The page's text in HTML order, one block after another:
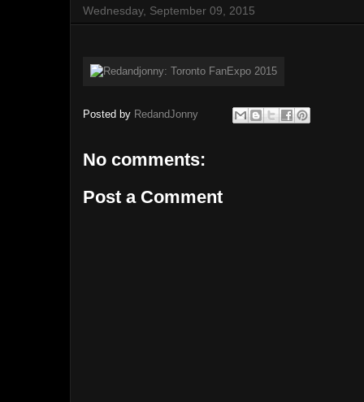
Wednesday, September 09, 2015
Posted by RedandJonny
No comments:
Post a Comment